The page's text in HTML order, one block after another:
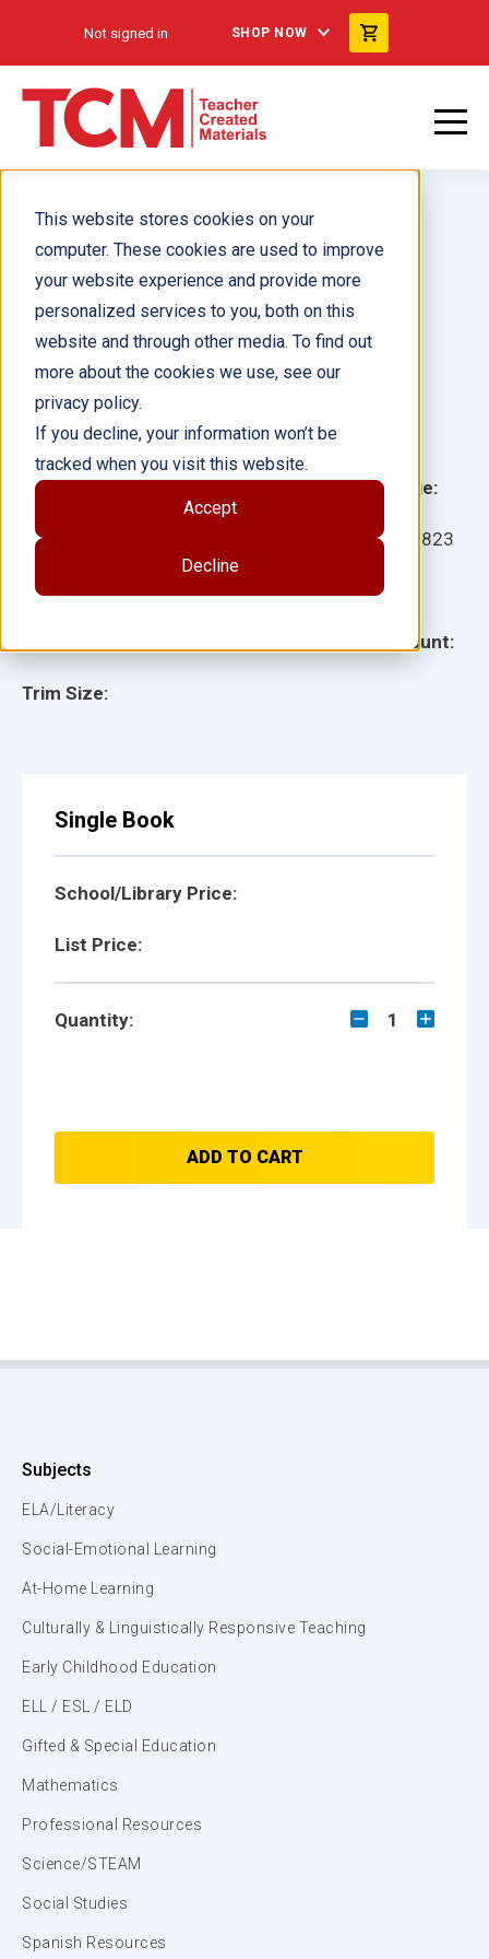
This website stores cookies on your
computer. These cookies are used to improve
your website experience and provide more
personalized services to you, both on this
website and through other media. To find out
more about the cookies we use, see our
privacy policy.
If you decline, your information won’t be
tracked when you visit this website.
Accept
Decline
Not signed in SHOP NOW
Wild Cities
Grade:
Ages:
Lexile:
Trim Size:
Language:
Item: 15823
ISBN:
Page Count:
Author(s): Timothy Bradley
Illustrator(s):
Single Book
School/Library Price:
List Price:
Quantity: 1
ADD TO CART
Subjects
ELA/Literacy
Social-Emotional Learning
At-Home Learning
Culturally & Linguistically Responsive Teaching
Early Childhood Education
ELL / ESL / ELD
Gifted & Special Education
Mathematics
Professional Resources
Science/STEAM
Social Studies
Spanish Resources